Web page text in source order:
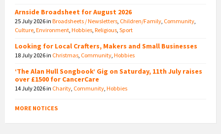
Arnside Broadsheet for August 2026
25 July 2026in Broadsheets / Newsletters Children/Family Community
Culture Environment Hobbies Religious Sport
Looking for Local Crafters, Makers and Small Businesses
18 July 2026in Christmas Community Hobbies
‘The Alan Hull Songbook’ Gig on Saturday, 11th July raises
over £1500 for CancerCare
14 July 2026in Charity Community Hobbies
MORE NOTICES